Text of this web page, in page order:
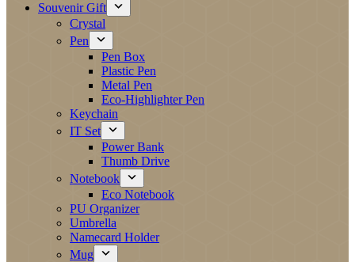
Souvenir Gift
Crystal
Pen
Pen Box
Plastic Pen
Metal Pen
Eco-Highlighter Pen
Keychain
IT Set
Power Bank
Thumb Drive
Notebook
Eco Notebook
PU Organizer
Umbrella
Namecard Holder
Mug